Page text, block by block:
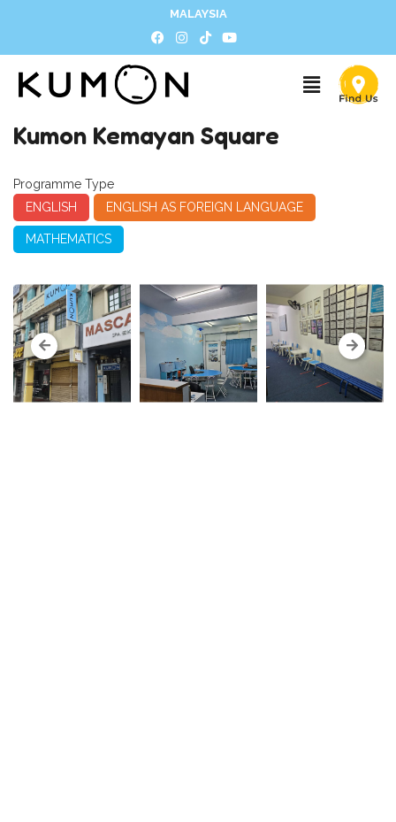
MALAYSIA
Kumon Kemayan Square
Programme Type
ENGLISH
ENGLISH AS FOREIGN LANGUAGE
MATHEMATICS